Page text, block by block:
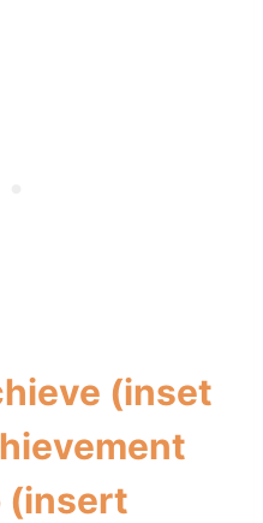
(inset
(insert